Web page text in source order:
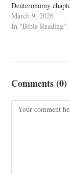
Deuteronomy
March 9, 2026
In "Bible Reading"
Comments (0)